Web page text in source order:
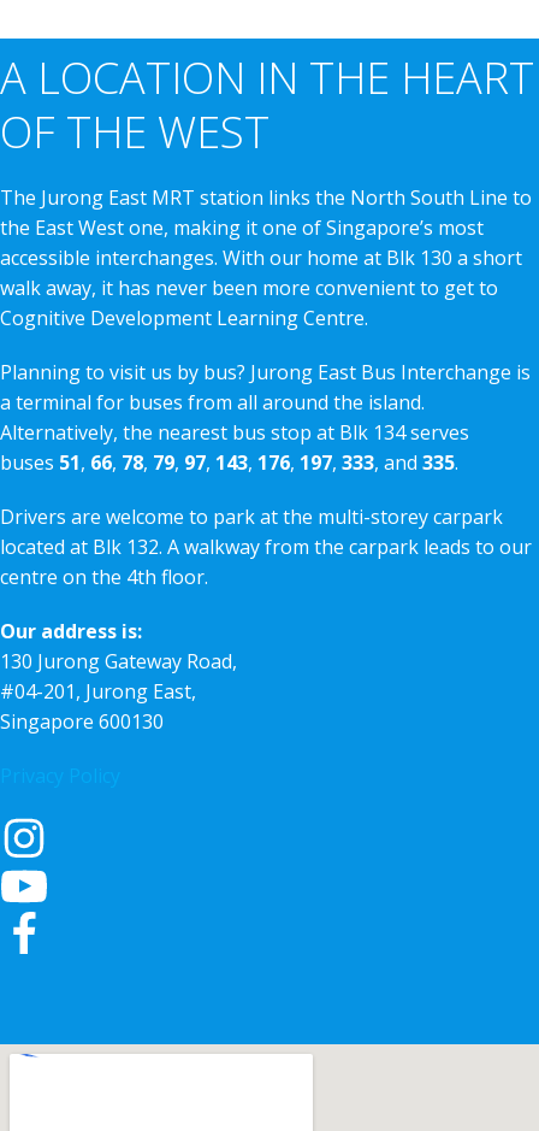
A LOCATION IN THE HEART
OF THE WEST
The Jurong East MRT station links the North South Line to
the East West one, making it one of Singapore’s most
accessible interchanges. With our home at Blk 130 a short
walk away, it has never been more convenient to get to
Cognitive Development Learning Centre.
Planning to visit us by bus? Jurong East Bus Interchange is
a terminal for buses from all around the island.
Alternatively, the nearest bus stop at Blk 134 serves
buses 51, 66, 78, 79, 97, 143, 176, 197, 333, and 335.
Drivers are welcome to park at the multi-storey carpark
located at Blk 132. A walkway from the carpark leads to our
centre on the 4th floor.
Our address is:
130 Jurong Gateway Road,
#04-201, Jurong East,
Singapore 600130